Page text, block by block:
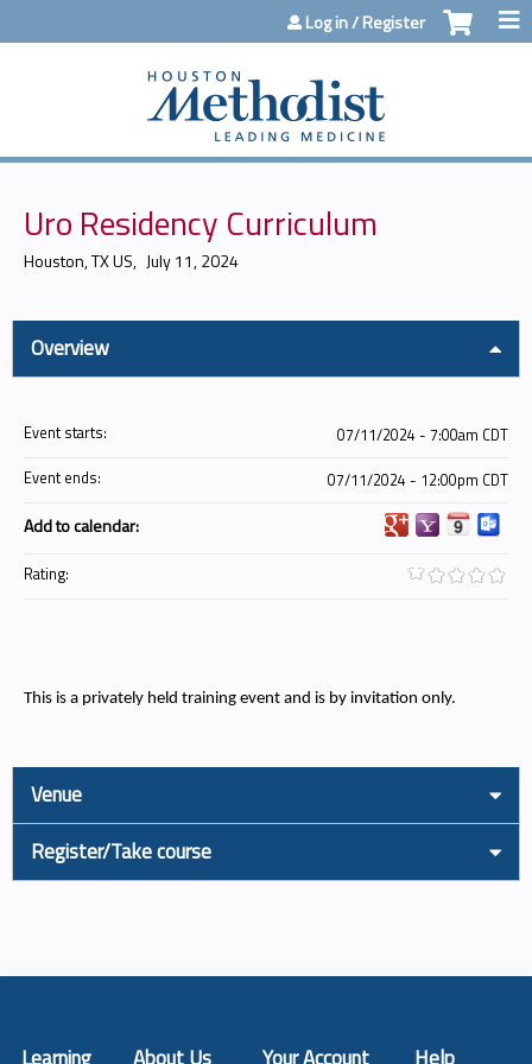
Jump to contentLog in / Register
Uro Residency Curriculum
Houston, TX US July 11, 2024
Overview
This is a privately held training event and is by invitation only.
Event starts:
07/11/2024 - 7:00am CDT
Event ends:
07/11/2024 - 12:00pm CDT
Add to calendar:
Rating:
Venue
Register/Take course